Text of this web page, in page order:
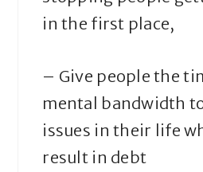
in the first place,
– Give people the
mental bandwidth
issues in their life
result in debt